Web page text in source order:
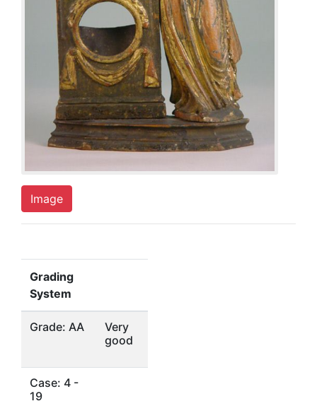
Image
Grading
System
Grade: AA
Very
good
Case: 4 -
19